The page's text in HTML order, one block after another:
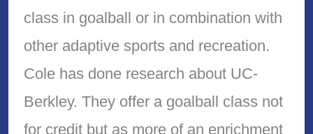
class in goalball or in combination with
other adaptive sports and recreation.
Cole has done research about UC-
Berkley. They offer a goalball class not
for credit but as more of an enrichment